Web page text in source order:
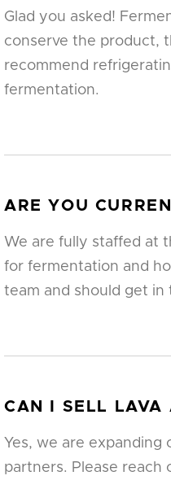
Glad you asked!
conserve the product,
recommend
fermentation.
ARE YOU
We are fully staffed at
for fermentation and
team and should get in
CAN I SELL LAVA
Yes, we are
partners. Please reach